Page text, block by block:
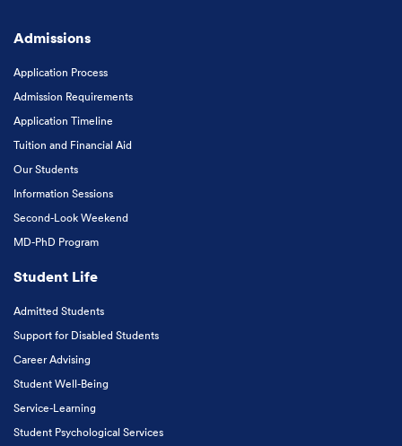
Admissions
Application Process
Admission Requirements
Application Timeline
Tuition and Financial Aid
Our Students
Information Sessions
Second-Look Weekend
MD-PhD Program
Student Life
Admitted Students
Support for Disabled Students
Career Advising
Student Well-Being
Service-Learning
Student Psychological Services